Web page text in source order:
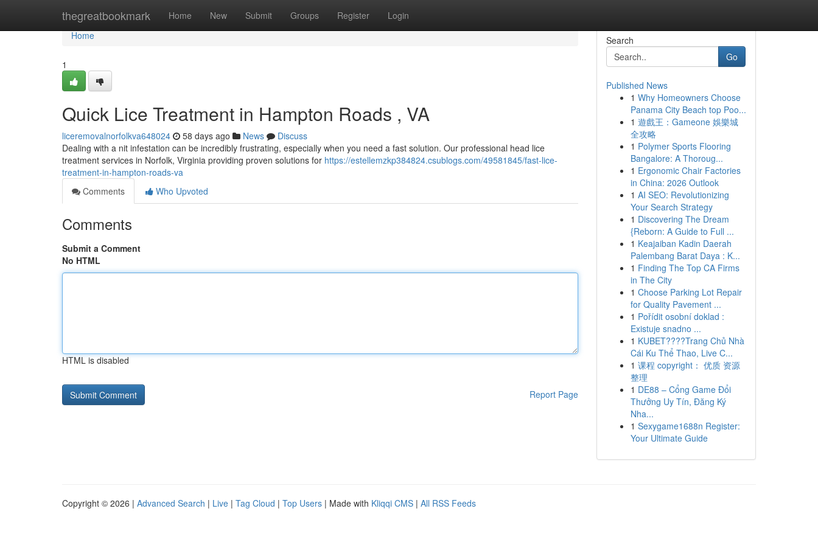
thegreatbookmark Home New Submit Groups Register Login
Home
Home
1
Quick Lice Treatment in Hampton Roads , VA
liceremovalnorfolkva648024 58 days ago News
Discuss
Dealing with a nit infestation can be incredibly frustrating, especially when you need a fast solution. Our professional head lice
treatment services in Norfolk, Virginia providing proven solutions for https://estellemzkp384824.csublogs.com/49581845/fast-lice-
treatment-in-hampton-roads-va
Comments
Who Upvoted
Comments
Submit a Comment
No HTML
HTML is disabled
Report Page
Search
Go
Published News
1 Why Homeowners Choose
Panama City Beach top Poo...
1 遊戲王：Gameone 娛樂城
全攻略
1 Polymer Sports Flooring
Bangalore: A Thoroug...
1 Ergonomic Chair Factories
in China: 2026 Outlook
1 AI SEO: Revolutionizing
Your Search Strategy
1 Discovering The Dream
{Reborn: A Guide to Full ...
1 Keajaiban Kadin Daerah
Palembang Barat Daya : K...
1 Finding The Top CA Firms
in The City
1 Choose Parking Lot Repair
for Quality Pavement ...
1 Pořídit osobní doklad :
Existuje snadno ...
1 KUBET????️Trang Chủ Nhà
Cái Ku Thể Thao, Live C...
1 课程 copyright： 优质 资源
整理
1 DE88 – Cổng Game Đổi
Thưởng Uy Tín, Đăng Ký
Nha...
1 Sexygame1688n Register:
Your Ultimate Guide
Copyright © 2026 | Advanced Search | Live | Tag Cloud | Top Users | Made with Kliqqi CMS | All RSS Feeds